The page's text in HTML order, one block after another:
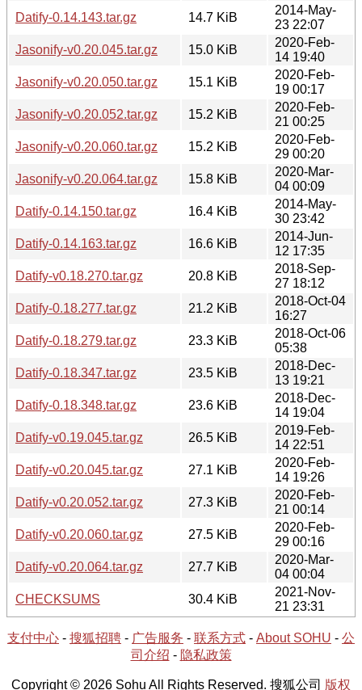
Datify-0.14.143.tar.gz
14.7 KiB
2014-May-
23 22:07
Jasonify-v0.20.045.tar.gz
15.0 KiB
2020-Feb-
14 19:40
Jasonify-v0.20.050.tar.gz
15.1 KiB
2020-Feb-
19 00:17
Jasonify-v0.20.052.tar.gz
15.2 KiB
2020-Feb-
21 00:25
Jasonify-v0.20.060.tar.gz
15.2 KiB
2020-Feb-
29 00:20
Jasonify-v0.20.064.tar.gz
15.8 KiB
2020-Mar-
04 00:09
Datify-0.14.150.tar.gz
16.4 KiB
2014-May-
30 23:42
Datify-0.14.163.tar.gz
16.6 KiB
2014-Jun-
12 17:35
Datify-v0.18.270.tar.gz
20.8 KiB
2018-Sep-
27 18:12
Datify-0.18.277.tar.gz
21.2 KiB
2018-Oct-04
16:27
Datify-0.18.279.tar.gz
23.3 KiB
2018-Oct-06
05:38
Datify-0.18.347.tar.gz
23.5 KiB
2018-Dec-
13 19:21
Datify-0.18.348.tar.gz
23.6 KiB
2018-Dec-
14 19:04
Datify-v0.19.045.tar.gz
26.5 KiB
2019-Feb-
14 22:51
Datify-v0.20.045.tar.gz
27.1 KiB
2020-Feb-
14 19:26
Datify-v0.20.052.tar.gz
27.3 KiB
2020-Feb-
21 00:14
Datify-v0.20.060.tar.gz
27.5 KiB
2020-Feb-
29 00:16
Datify-v0.20.064.tar.gz
27.7 KiB
2020-Mar-
04 00:04
CHECKSUMS
30.4 KiB
2021-Nov-
21 23:31
支付中心 - 搜狐招聘 - 广告服务 - 联系方式 - About SOHU - 公
司介绍 - 隐私政策
Copyright © 2026 Sohu All Rights Reserved. 搜狐公司 版权